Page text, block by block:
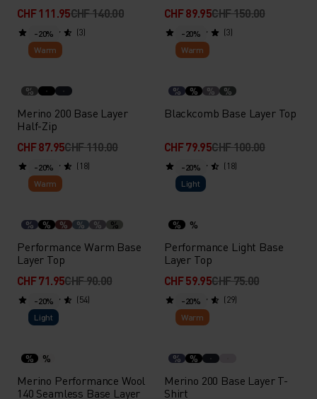
CHF 111.95CHF 140.00
(3)
CHF 89.95CHF 150.00
(3)
-20%
Warm
%
Merino 200 Base Layer
Half-Zip
CHF 87.95CHF 110.00
(18)
-20%
Warm
% % % %
Blackcomb Base Layer Top
CHF 79.95CHF 100.00
(18)
-20%
Warm
% % % % % %
Performance Warm Base
Layer Top
CHF 71.95CHF 90.00
(54)
-20%
Light
% %
Performance Light Base
Layer Top
CHF 59.95CHF 75.00
(29)
-20%
Light
% %
Merino Performance Wool
140 Seamless Base Layer
-20%
Warm
% %
Merino 200 Base Layer T-
Shirt